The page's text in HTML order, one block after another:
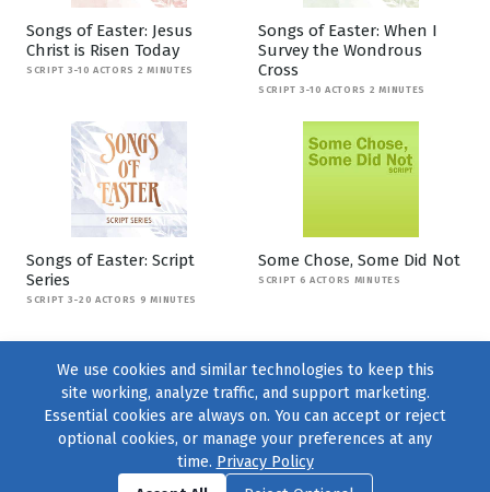
Songs of Easter: Jesus
Christ is Risen Today
SCRIPT 3-10 ACTORS 2 MINUTES
Songs of Easter: When I
Survey the Wondrous
Cross
SCRIPT 3-10 ACTORS 2 MINUTES
Songs of Easter: Script
Series
SCRIPT 3-20 ACTORS 9 MINUTES
Some Chose, Some Did Not
SCRIPT 6 ACTORS MINUTES
Find us onFacebook|Twitter|Instagram
We use cookies and similar technologies to keep this
site working, analyze traffic, and support marketing.
Essential cookies are always on. You can accept or reject
optional cookies, or manage your preferences at any
time. Privacy Policy